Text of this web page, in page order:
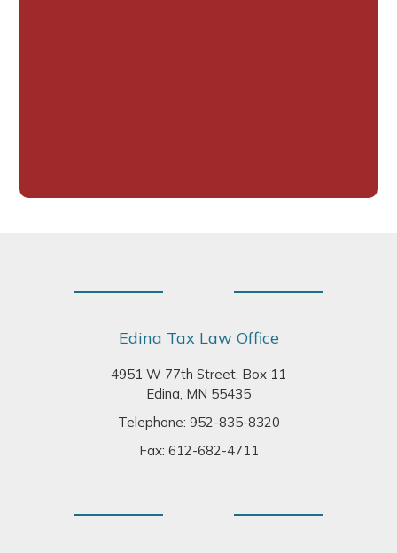
Edina Tax Law Office
4951 W 77th Street, Box 11
Edina, MN 55435
Telephone: 952-835-8320
Fax: 612-682-4711